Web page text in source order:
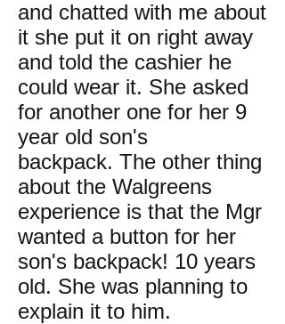
and chatted with me about
it she put it on right away
and told the cashier he
could wear it. She asked
for another one for her 9
year old son's
backpack. The other thing
about the Walgreens
experience is that the Mgr
wanted a button for her
son's backpack! 10 years
old. She was planning to
explain it to him.